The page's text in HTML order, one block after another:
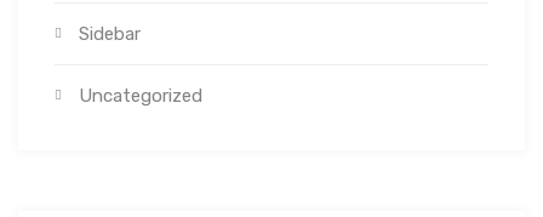
Sidebar
Uncategorized